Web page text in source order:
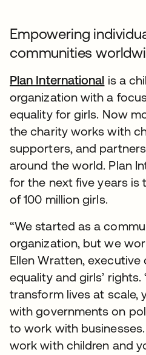
Empowering
communities
Plan International is a
organization with a
equality for girls. Now
the charity works with
supporters, and
around the world. Plan
for the next five years is
of 100 million girls.
“We started as a
organization, but we
Ellen Wratten,
equality and girls’
transform lives at scale,
with governments on
to work with
work with children and